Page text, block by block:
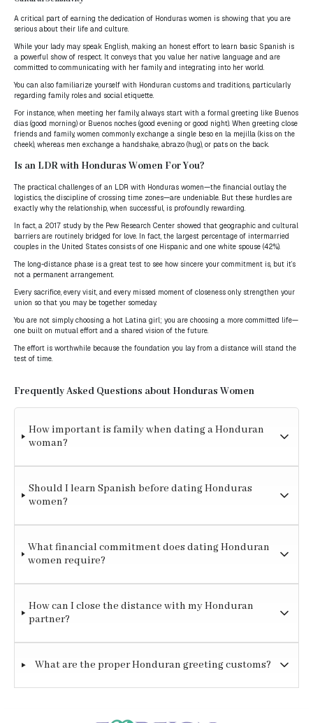
A critical part of earning the dedication of Honduras women is showing that you are
serious about their life and culture.
While your lady may speak English, making an honest effort to learn basic Spanish is
a powerful show of respect. It conveys that you value her native language and are
committed to communicating with her family and integrating into her world.
You can also familiarize yourself with Honduran customs and traditions, particularly
regarding family roles and social etiquette.
For instance, when meeting her family, always start with a formal greeting like Buenos
días (good morning) or Buenos noches (good evening or good night). When greeting close
friends and family, women commonly exchange a single beso en la mejilla (kiss on the
cheek), whereas men exchange a handshake, abrazo (hug), or pats on the back.
Is an LDR with Honduras Women For You?
The practical challenges of an LDR with Honduras women—the financial outlay, the
logistics, the discipline of crossing time zones—are undeniable. But these hurdles are
exactly why the relationship, when successful, is profoundly rewarding.
In fact, a 2017 study by the Pew Research Center showed that geographic and cultural
barriers are routinely bridged for love. In fact, the largest percentage of intermarried
couples in the United States consists of one Hispanic and one white spouse (42%).
The long-distance phase is a great test to see how sincere your commitment is, but it’s
not a permanent arrangement.
Every sacrifice, every visit, and every missed moment of closeness only strengthen your
union so that you may be together someday.
You are not simply choosing a hot Latina girl; you are choosing a more committed life—
one built on mutual effort and a shared vision of the future.
The effort is worthwhile because the foundation you lay from a distance will stand the
test of time.
Frequently Asked Questions about Honduras Women
How important is family when dating a Honduran
woman?
Should I learn Spanish before dating Honduras
women?
What financial commitment does dating Honduran
women require?
How can I close the distance with my Honduran
partner?
What are the proper Honduran greeting customs?